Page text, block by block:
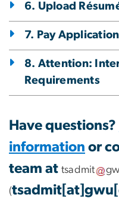
6. Upload
7. Pay
8. Attention:
Requirements
Have questions?
information or
team at tsadmit
(